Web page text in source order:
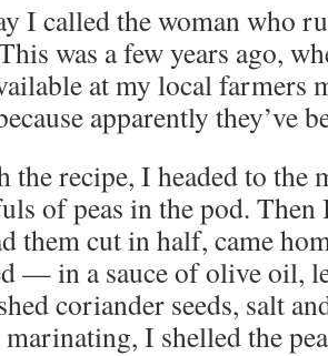
I called the woman who
was a few years ago,
at my local farmers
apparently they’ve
recipe, I headed to the
of peas in the pod.
them cut in half, came
— in a sauce of olive oil,
coriander seeds, salt
I shelled the